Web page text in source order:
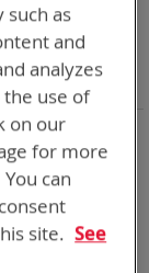
such as
and
analyzes
use of
on our
for more
can
site. See